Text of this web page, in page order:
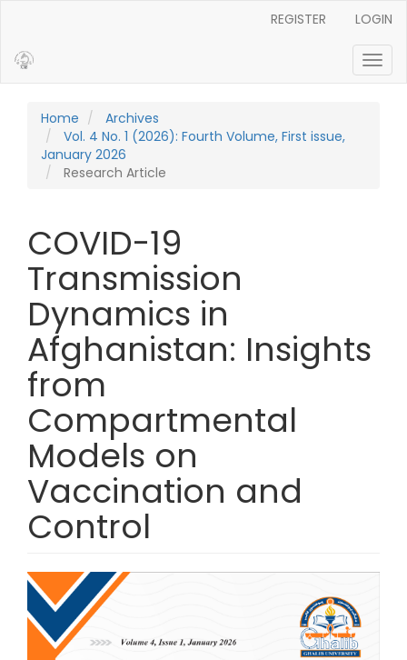
REGISTER LOGIN
Home
Archives
Vol. 4 No. 1 (2026): Fourth Volume, First issue,
January 2026
Research Article
COVID-19
Transmission
Dynamics in
Afghanistan: Insights
from
Compartmental
Models on
Vaccination and
Control
Article Sidebar